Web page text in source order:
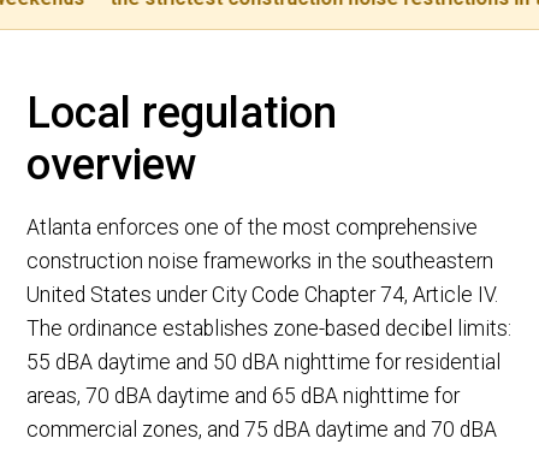
Local regulation
overview
Atlanta enforces one of the most comprehensive
construction noise frameworks in the southeastern
United States under City Code Chapter 74, Article IV.
The ordinance establishes zone-based decibel limits:
55 dBA daytime and 50 dBA nighttime for residential
areas, 70 dBA daytime and 65 dBA nighttime for
commercial zones, and 75 dBA daytime and 70 dBA